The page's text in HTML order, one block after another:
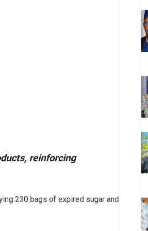
reinforcing
230 bags of expired sugar and